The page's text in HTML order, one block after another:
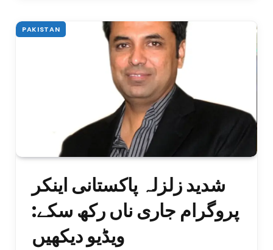
PAKISTAN
شدید زلزلہ پاکستانی اینکر
پروگرام جاری ناں رکھ سکے:
ویڈیو دیکھیں